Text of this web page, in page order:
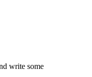
write some